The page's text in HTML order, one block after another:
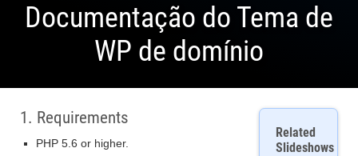
Documentação do Tema de
WP de domínio
1. Requirements
PHP 5.6 or higher.
Related
Slideshows